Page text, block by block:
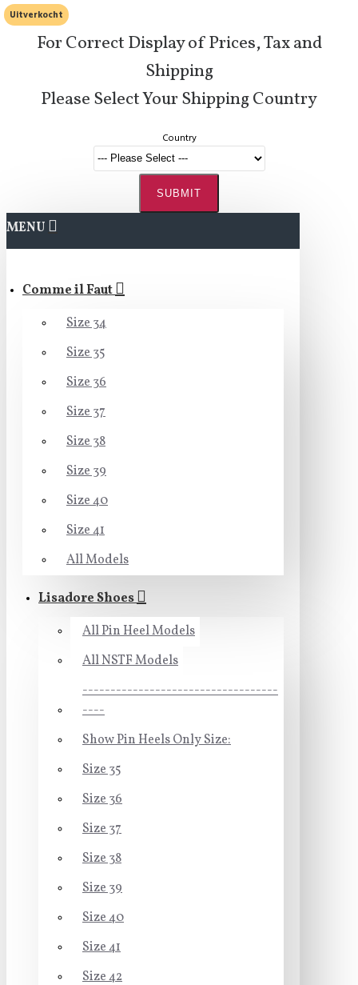
For Correct Display of Prices, Tax and
Shipping
Please Select Your Shipping Country
Country
SUBMIT
MENU
Comme il Faut
Size 34
Size 35
Size 36
Size 37
Size 38
Size 39
Size 40
Size 41
All Models
Lisadore Shoes
All Pin Heel Models
All NSTF Models
-----------------------------------
----
Show Pin Heels Only Size:
Size 35
Size 36
Size 37
Size 38
Size 39
Size 40
Size 41
Size 42
Uitverkocht